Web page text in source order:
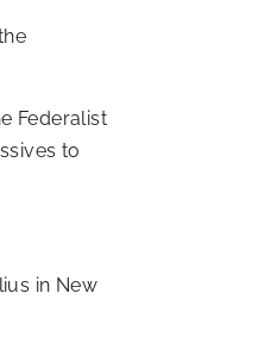
Federalist
to
in New